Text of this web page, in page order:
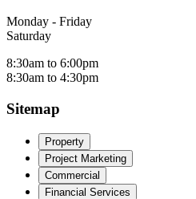
Monday - Friday
Saturday
8:30am to 6:00pm
8:30am to 4:30pm
Sitemap
Property
Project Marketing
Commercial
Financial Services